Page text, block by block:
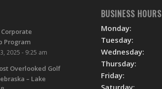
Program
2025 - 9:25 am
Overlooked Golf
– Lake
BUSINESS HOURS
Monday:
Tuesday:
Wednesday:
Thursday:
Friday: